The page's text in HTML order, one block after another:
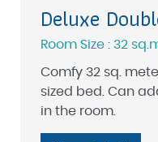
Deluxe
Room Size : 32
Comfy 32 sq.
sized bed. Can
in the room.